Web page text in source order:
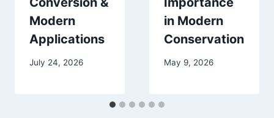
Modern
Applications
July 24, 2026
in Modern
Conservation
May 9, 2026